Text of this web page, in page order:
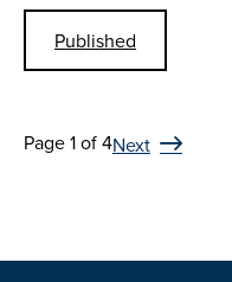
Published
Page 1 of 4Next